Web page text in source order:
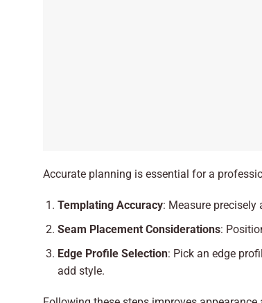
Accurate planning is essential for a
Templating Accuracy: Measure
Seam Placement Considerations:
Edge Profile Selection: Pick an edge
add style.